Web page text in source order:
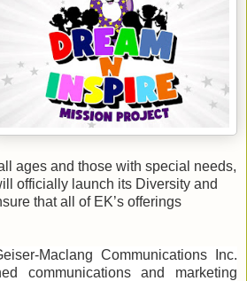
ages and those with special needs,
officially launch its Diversity and
that all of EK’s offerings
Maclang Communications Inc.
communications and marketing